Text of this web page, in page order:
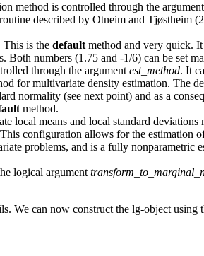
method is controlled through the argument
described by Otneim and Tjøstheim
is the default method and very quick.
Both numbers (1.75 and -1/6) can be set
through the argument est_method. It
for multivariate density estimation. The
normality (see next point) and as a
method.
local means and local standard
configuration allows for the estimation
problems, and is a fully
logical argument
We can now construct the lg-object